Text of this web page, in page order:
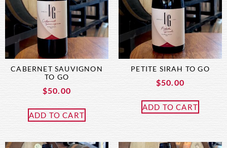
CABERNET SAUVIGNON
TO GO
$50.00
ADD TO CART
PETITE SIRAH TO GO
$50.00
ADD TO CART